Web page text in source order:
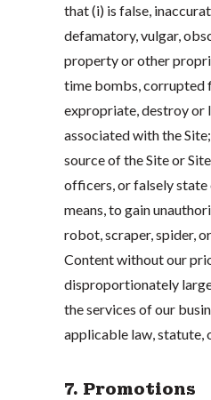
that (i) is false,
defamatory, vulgar,
property or other
time bombs, corrupted
expropriate, destroy or
associated with the
source of the Site or
officers, or falsely
means, to gain
robot, scraper, spider,
Content without our
disproportionately
the services of our
applicable law, statute,
7. Promotions